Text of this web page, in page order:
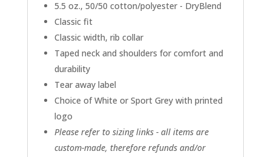
5.5 oz., 50/50 cotton/polyester - DryBlend
Classic fit
Classic width, rib collar
Taped neck and shoulders for comfort and
durability
Tear away label
Choice of White or Sport Grey with printed
logo
Please refer to sizing links - all items are
custom-made, therefore refunds and/or